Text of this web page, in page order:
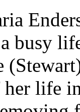
busy
her life